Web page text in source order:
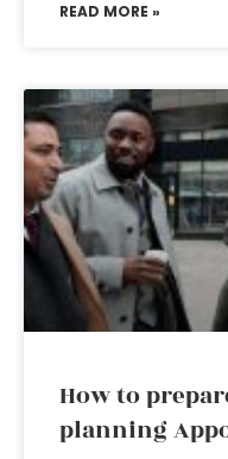
READ MORE »
How to
planning